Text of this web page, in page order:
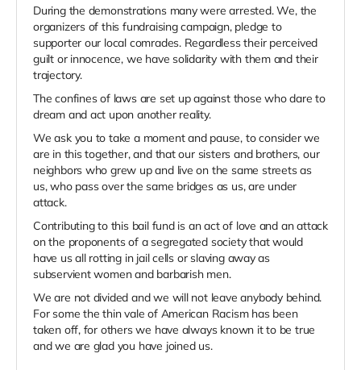
During the demonstrations many were arrested. We, the
organizers of this fundraising campaign, pledge to
supporter our local comrades. Regardless their perceived
guilt or innocence, we have solidarity with them and their
trajectory.
The confines of laws are set up against those who dare to
dream and act upon another reality.
We ask you to take a moment and pause, to consider we
are in this together, and that our sisters and brothers, our
neighbors who grew up and live on the same streets as
us, who pass over the same bridges as us, are under
attack.
Contributing to this bail fund is an act of love and an attack
on the proponents of a segregated society that would
have us all rotting in jail cells or slaving away as
subservient women and barbarish men.
We are not divided and we will not leave anybody behind.
For some the thin vale of American Racism has been
taken off, for others we have always known it to be true
and we are glad you have joined us.